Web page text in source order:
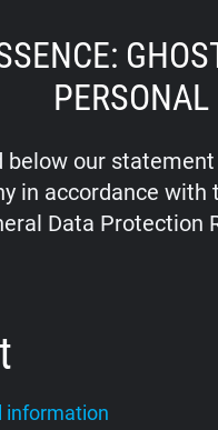
below our
in accordance
Data Protection
information